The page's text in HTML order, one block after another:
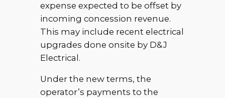
expense expected to be offset by
incoming concession revenue.
This may include recent electrical
upgrades done onsite by D&J
Electrical.
Under the new terms, the
operator’s payments to the